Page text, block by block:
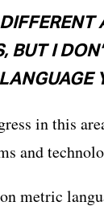
BUT I
in this
and
metric